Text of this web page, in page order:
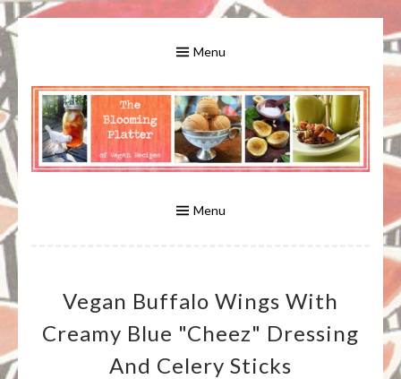
Menu
VEGAN RECIPES FOR VEGANS
AND VEGETARIANS: THE
BLOOMING PLATTER IN VIRGINIA
BEACH, VA
A Bounty of Vegan Recipes, Tips, Links and More
Menu
Vegan Buffalo Wings With
Creamy Blue "Cheez" Dressing
And Celery Sticks